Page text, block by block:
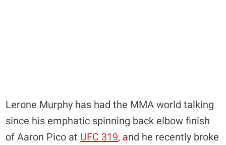
Lerone Murphy has had the MMA world talking
since his emphatic spinning back elbow finish
of Aaron Pico at UFC 319, and he recently broke